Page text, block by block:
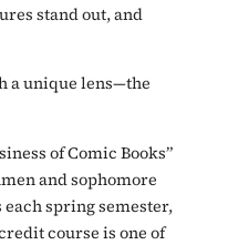
stand out, and
a unique lens—the
of Comic Books”
and sophomore
spring semester,
course is one of